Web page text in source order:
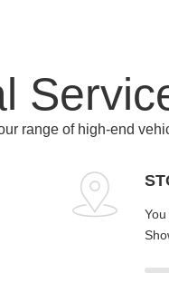
range of high-end